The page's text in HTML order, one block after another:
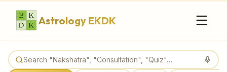
Astrology EKDK